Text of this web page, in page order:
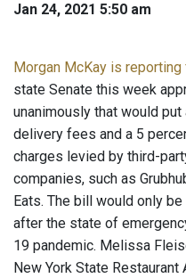
Jan 24, 2021 5:50 am
Morgan McKay is
state Senate this week
unanimously that would
delivery fees and a 5
charges levied by third-
companies, such as
Eats. The bill would only
after the state of
19 pandemic. Melissa
New York State